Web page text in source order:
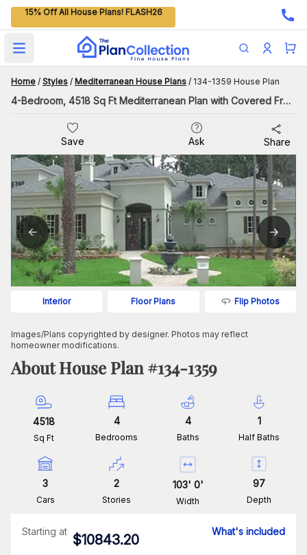
15% Off All House Plans! FLASH26
Open main menu
Home / Styles / Mediterranean House Plans / 134-1359 House Plan
4-Bedroom, 4518 Sq Ft Mediterranean Plan with Covered Front Porch
Save Ask Share
Interior Floor Plans Flip Photos
Images/Plans copyrighted by designer. Photos may reflect
homeowner modifications.
About House Plan #134-1359
4518
Sq Ft
4
Bedrooms
4
Baths
1
Half Baths
3
Cars
2
Stories
103' 0'
Width
97
Depth
Starting at
$10843.20
What's included